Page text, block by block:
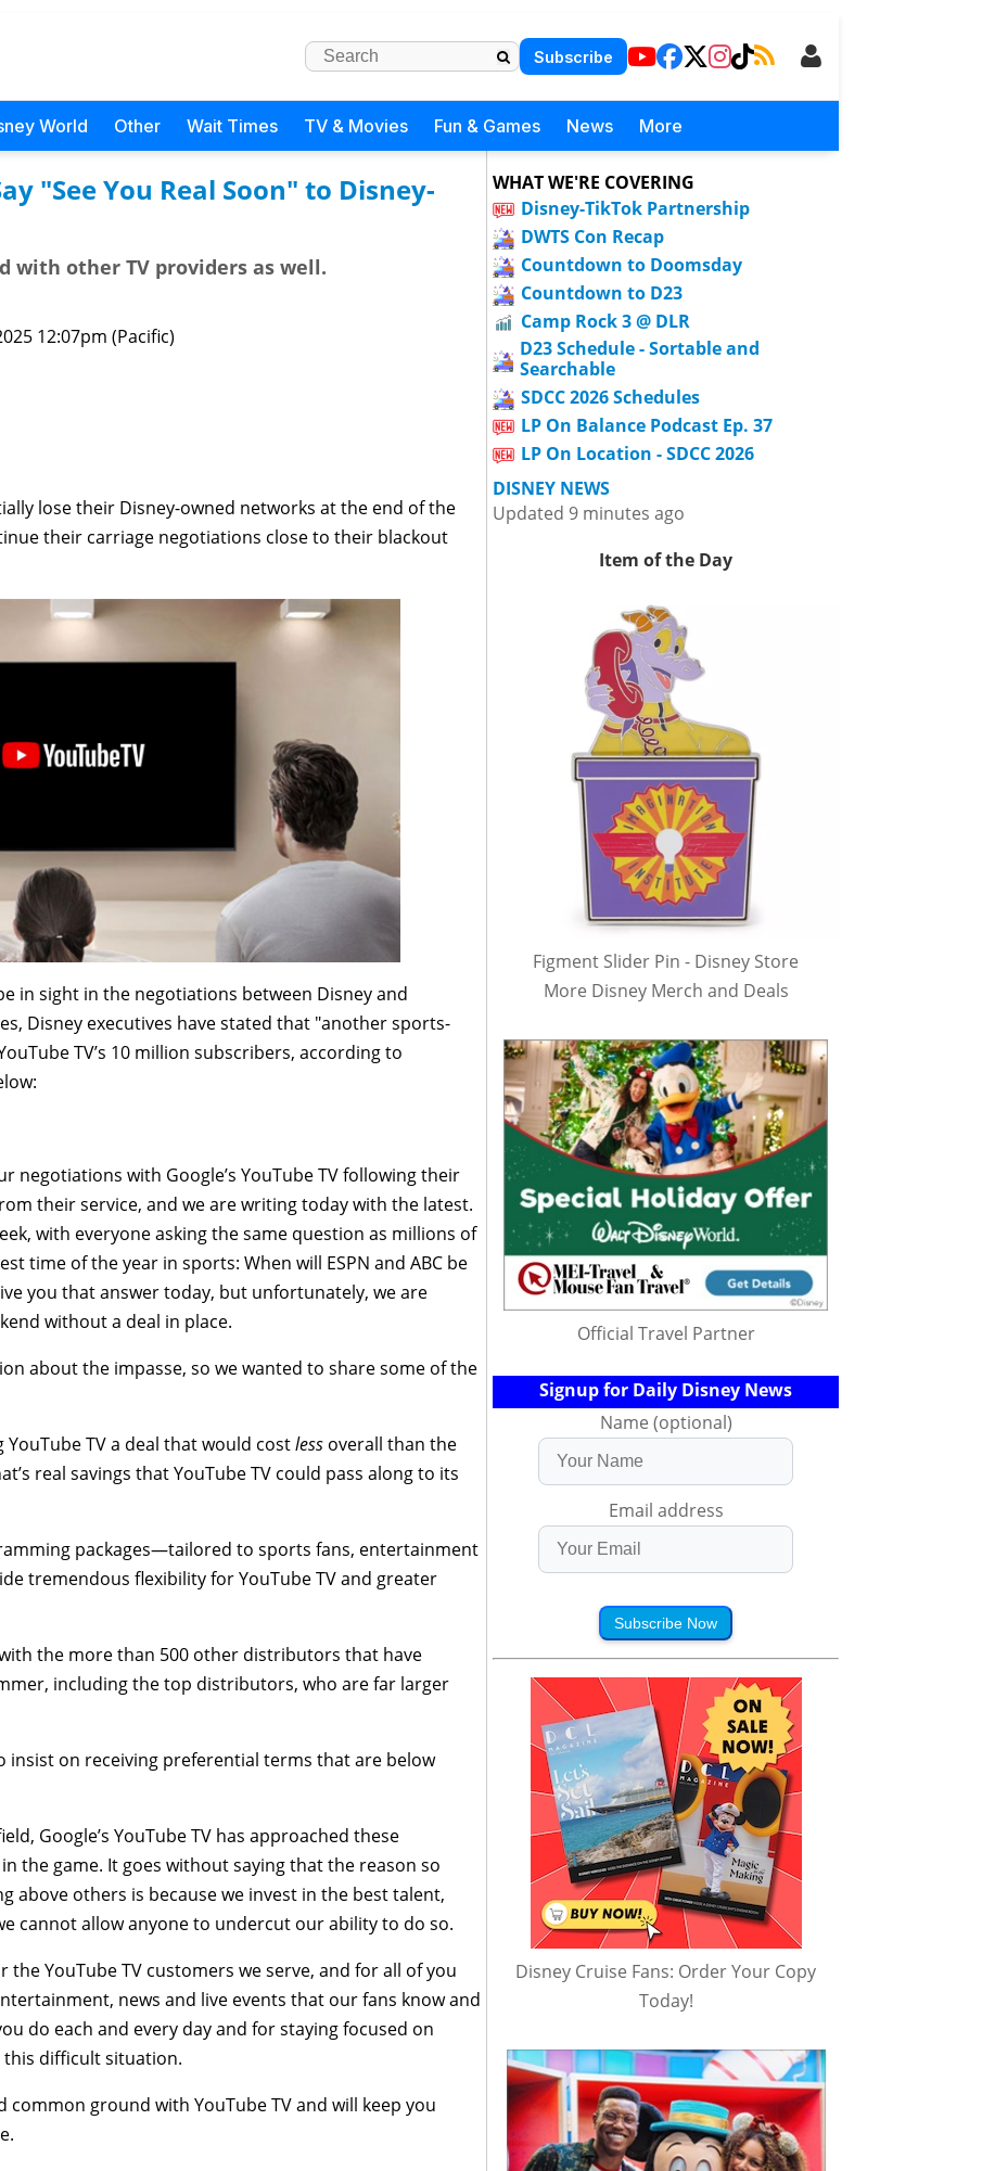
Subscribe
World Other Wait Times TV & Movies Fun & Games News More
"See You Real Soon" to Disney-
with other TV providers as well.
12:07pm (Pacific)
lose their Disney-owned networks at the end of the
their carriage negotiations close to their blackout
in sight in the negotiations between Disney and
Disney executives have stated that "another sports-
TV’s 10 million subscribers, according to
negotiations with Google’s YouTube TV following their
their service, and we are writing today with the latest.
with everyone asking the same question as millions of
time of the year in sports: When will ESPN and ABC be
you that answer today, but unfortunately, we are
without a deal in place.
about the impasse, so we wanted to share some of the
TV a deal that would costless overall than the
real savings that YouTube TV could pass along to its
packages—tailored to sports fans, entertainment
tremendous flexibility for YouTube TV and greater
the more than 500 other distributors that have
including the top distributors, who are far larger
insist on receiving preferential terms that are below
Google’s YouTube TV has approached these
the game. It goes without saying that the reason so
above others is because we invest in the best talent,
cannot allow anyone to undercut our ability to do so.
YouTube TV customers we serve, and for all of you
news and live events that our fans know and
do each and every day and for staying focused on
difficult situation.
ground with YouTube TV and will keep you
WHAT WE'RE COVERING
Disney-TikTok Partnership
DWTS Con Recap
Countdown to Doomsday
Countdown to D23
Camp Rock 3 @ DLR
D23 Schedule - Sortable and
Searchable
SDCC 2026 Schedules
LP On Balance Podcast Ep. 37
LP On Location - SDCC 2026
DISNEY NEWS
Updated 9 minutes ago
Item of the Day
Figment Slider Pin - Disney Store
More Disney Merch and Deals
Official Travel Partner
Signup for Daily Disney News
Name (optional)
Email address
Subscribe Now
Disney Cruise Fans: Order Your Copy
Today!